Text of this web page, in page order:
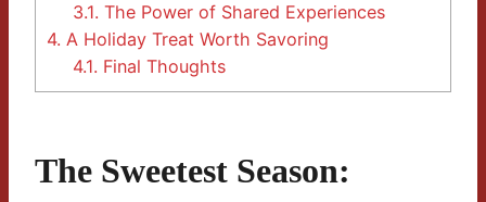
3.1. The Power of Shared Experiences
4. A Holiday Treat Worth Savoring
4.1. Final Thoughts
The Sweetest Season: